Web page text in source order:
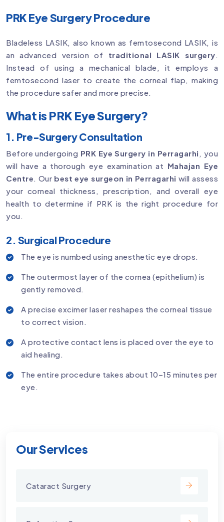
Our Services
Cataract Surgery
PRK Eye Surgery Procedure
Bladeless LASIK, also known as femtosecond LASIK, is
an advanced version of traditional LASIK surgery.
Instead of using a mechanical blade, it employs a
femtosecond laser to create the corneal flap, making
the procedure safer and more precise.
What is PRK Eye Surgery?
1. Pre-Surgery Consultation
Before undergoing PRK Eye Surgery in Perragarhi , you
will have a thorough eye examination at Mahajan Eye
Centre. Our best eye surgeon in Perragarhi will assess
your corneal thickness, prescription, and overall eye
health to determine if PRK is the right procedure for
you.
2. Surgical Procedure
The eye is numbed using anesthetic eye drops.
The outermost layer of the cornea (epithelium) is
gently removed.
A precise excimer laser reshapes the corneal tissue
to correct vision.
A protective contact lens is placed over the eye to
aid healing.
The entire procedure takes about 10–15 minutes per
eye.